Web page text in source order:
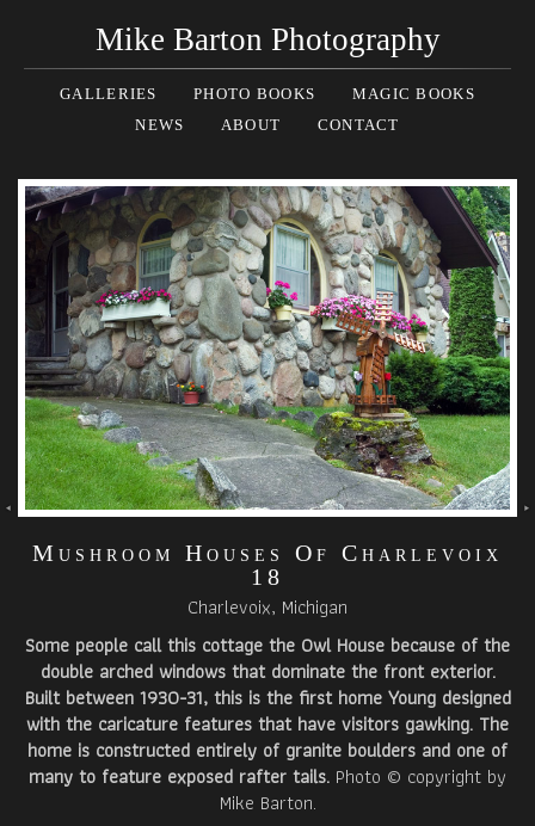
Mike Barton Photography
GALLERIES PHOTO BOOKS
MAGIC BOOKS
NEWS
ABOUT CONTACT
Mushroom Houses Of Charlevoix
18
Charlevoix, Michigan
Some people call this cottage the Owl House because of the
double arched windows that dominate the front exterior.
Built between 1930-31, this is the first home Young designed
with the caricature features that have visitors gawking. The
home is constructed entirely of granite boulders and one of
many to feature exposed rafter tails. Photo © copyright by
Mike Barton.